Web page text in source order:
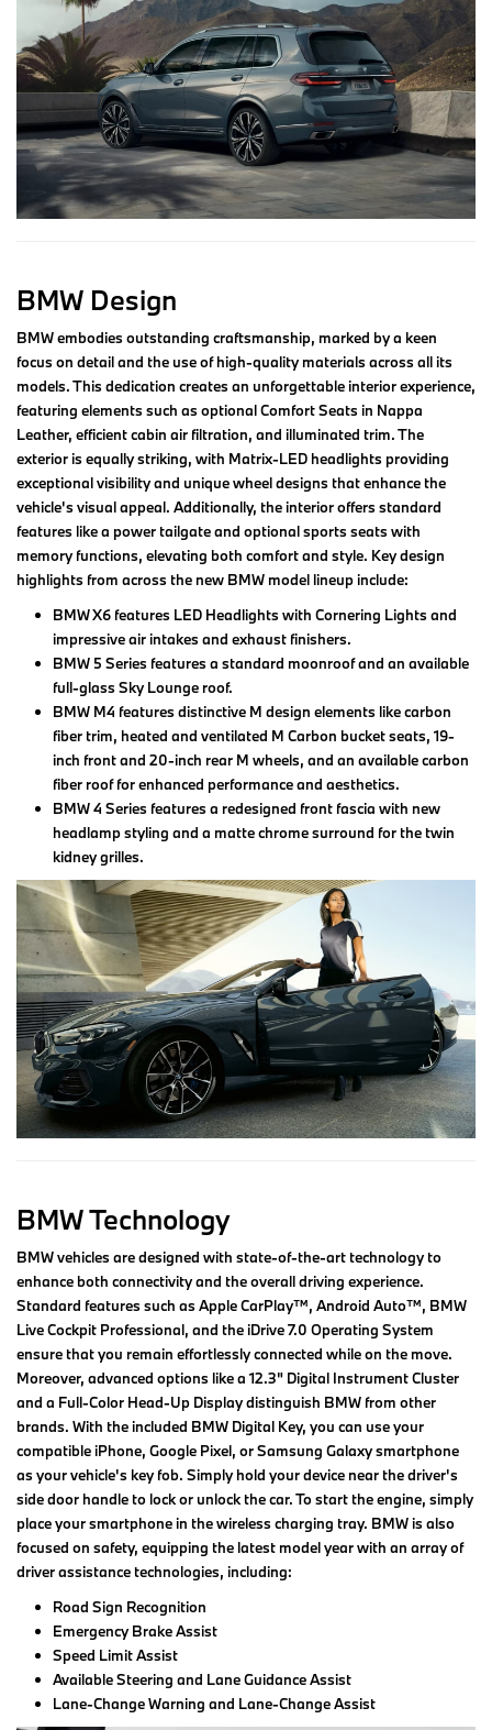
BMW Design
BMW embodies outstanding craftsmanship, marked by a keen
focus on detail and the use of high-quality materials across all its
models. This dedication creates an unforgettable interior experience,
featuring elements such as optional Comfort Seats in Nappa
Leather, efficient cabin air filtration, and illuminated trim. The
exterior is equally striking, with Matrix-LED headlights providing
exceptional visibility and unique wheel designs that enhance the
vehicle's visual appeal. Additionally, the interior offers standard
features like a power tailgate and optional sports seats with
memory functions, elevating both comfort and style. Key design
highlights from across the new BMW model lineup include:
BMW X6 features LED Headlights with Cornering Lights and
impressive air intakes and exhaust finishers.
BMW 5 Series features a standard moonroof and an available
full-glass Sky Lounge roof.
BMW M4 features distinctive M design elements like carbon
fiber trim, heated and ventilated M Carbon bucket seats, 19-
inch front and 20-inch rear M wheels, and an available carbon
fiber roof for enhanced performance and aesthetics.
BMW 4 Series features a redesigned front fascia with new
headlamp styling and a matte chrome surround for the twin
kidney grilles.
BMW Technology
BMW vehicles are designed with state-of-the-art technology to
enhance both connectivity and the overall driving experience.
Standard features such as Apple CarPlay™, Android Auto™, BMW
Live Cockpit Professional, and the iDrive 7.0 Operating System
ensure that you remain effortlessly connected while on the move.
Moreover, advanced options like a 12.3" Digital Instrument Cluster
and a Full-Color Head-Up Display distinguish BMW from other
brands. With the included BMW Digital Key, you can use your
compatible iPhone, Google Pixel, or Samsung Galaxy smartphone
as your vehicle's key fob. Simply hold your device near the driver's
side door handle to lock or unlock the car. To start the engine, simply
place your smartphone in the wireless charging tray. BMW is also
focused on safety, equipping the latest model year with an array of
driver assistance technologies, including:
Road Sign Recognition
Emergency Brake Assist
Speed Limit Assist
Available Steering and Lane Guidance Assist
Lane-Change Warning and Lane-Change Assist